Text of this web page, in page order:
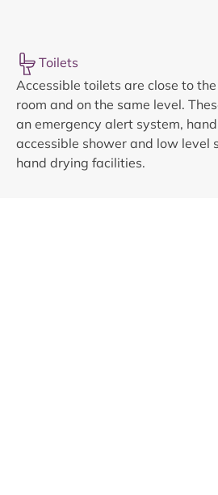
Toilets
Accessible toilets are close to
room and on the same level.
an emergency alert system,
accessible shower and low level
hand drying facilities.